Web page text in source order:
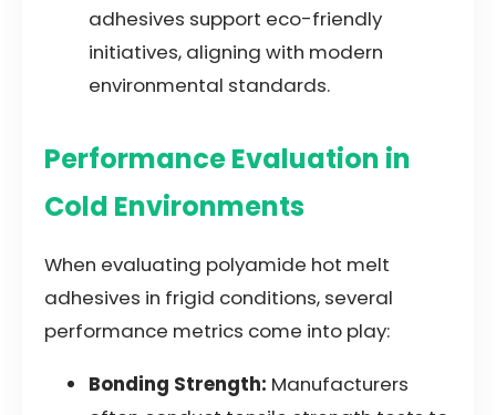
adhesives support eco-friendly
initiatives, aligning with modern
environmental standards.
Performance Evaluation in
Cold Environments
When evaluating polyamide hot melt
adhesives in frigid conditions, several
performance metrics come into play:
Bonding Strength: Manufacturers